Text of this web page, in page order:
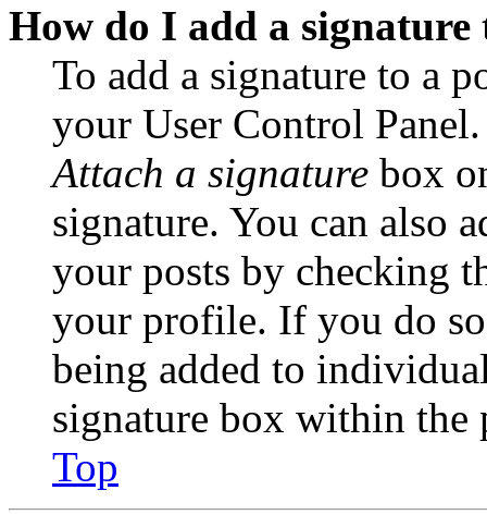
How do I add a signature
To add a signature to a
your User Control
Attach a signature box
signature. You can also
your posts by checking
your profile. If you do
being added to
signature box within the
Top